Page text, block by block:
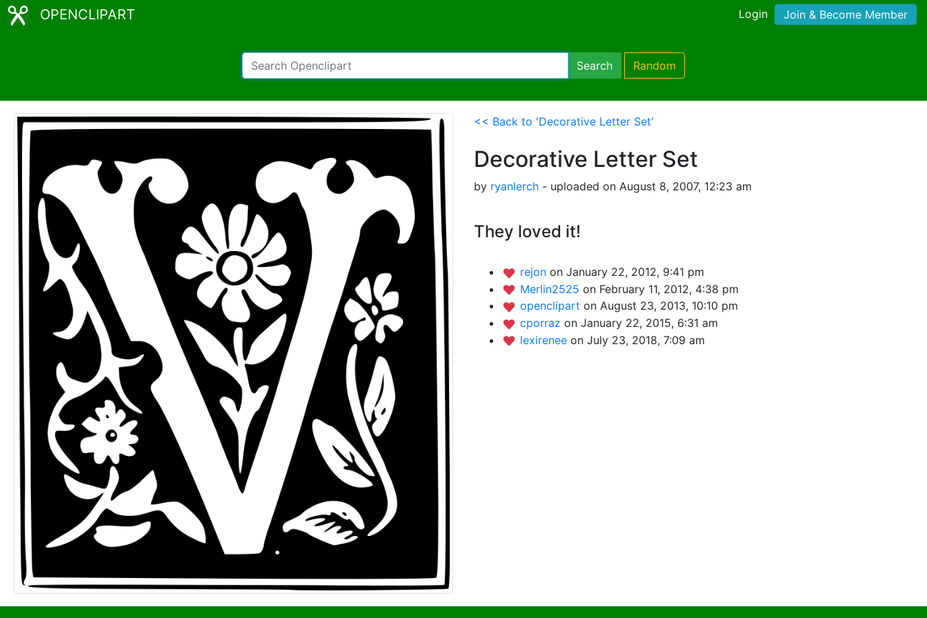
OPENCLIPART Login Join & Become Member
Search Random
<< Back to 'Decorative Letter Set'
Decorative Letter Set
by ryanlerch - uploaded on August 8, 2007, 12:23 am
They loved it!
rejon on January 22, 2012, 9:41 pm
Merlin2525 on February 11, 2012, 4:38 pm
openclipart on August 23, 2013, 10:10 pm
cporraz on January 22, 2015, 6:31 am
lexirenee on July 23, 2018, 7:09 am